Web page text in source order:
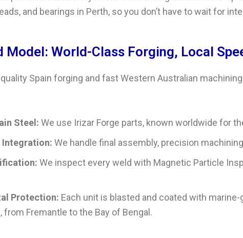
and bearings in Perth, so you don’t have to wait for
Model: World-Class Forging, Local
Spain forging and fast Western Australian
Steel: We use Irizar Forge parts, known worldwide for
Integration: We handle final assembly, precision
We inspect every weld with Magnetic Particle
Protection: Each unit is blasted and coated with
from Fremantle to the Bay of Bengal.